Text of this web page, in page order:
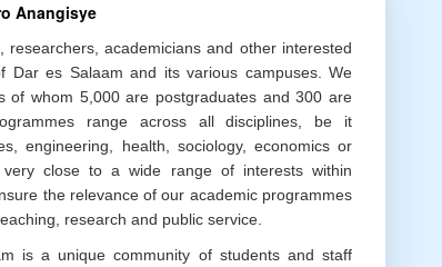
Anangisye
academicians and other interested
Dar es Salaam and its various campuses. We
of whom 5,000 are postgraduates and 300 are
range across all disciplines, be it
engineering, health, sociology, economics or
close to a wide range of interests within
the relevance of our academic programmes
research and public service.
is a unique community of students and staff